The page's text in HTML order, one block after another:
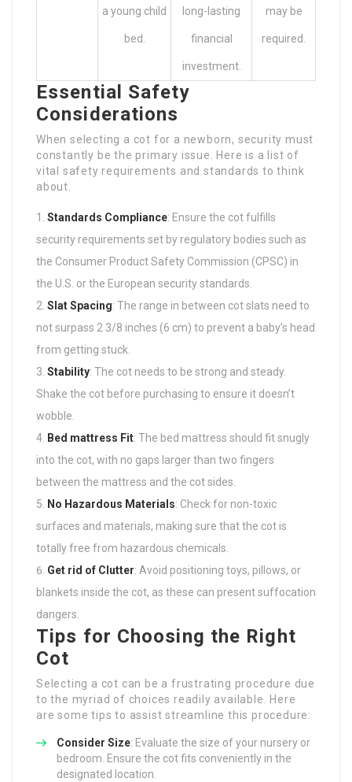
a young child
bed.
long-lasting
financial
investment.
may be
required.
Essential Safety
Considerations
When selecting a cot for a newborn, security must
constantly be the primary issue. Here is a list of
vital safety requirements and standards to think
about.
Standards Compliance: Ensure the cot fulfills
security requirements set by regulatory bodies such as
the Consumer Product Safety Commission (CPSC) in
the U.S. or the European security standards.
Slat Spacing: The range in between cot slats need to
not surpass 2 3/8 inches (6 cm) to prevent a baby’s head
from getting stuck.
Stability: The cot needs to be strong and steady.
Shake the cot before purchasing to ensure it doesn’t
wobble.
Bed mattress Fit: The bed mattress should fit snugly
into the cot, with no gaps larger than two fingers
between the mattress and the cot sides.
No Hazardous Materials: Check for non-toxic
surfaces and materials, making sure that the cot is
totally free from hazardous chemicals.
Get rid of Clutter: Avoid positioning toys, pillows, or
blankets inside the cot, as these can present suffocation
dangers.
Tips for Choosing the Right
Cot
Selecting a cot can be a frustrating procedure due
to the myriad of choices readily available. Here
are some tips to assist streamline this procedure:
Consider Size: Evaluate the size of your nursery or
bedroom. Ensure the cot fits conveniently in the
designated location.